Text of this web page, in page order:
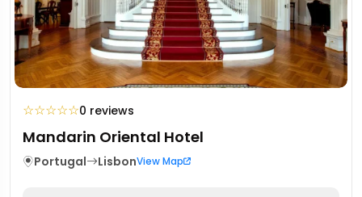
☆☆☆☆☆0 reviews
Mandarin Oriental Hotel
Portugal LisbonView Map